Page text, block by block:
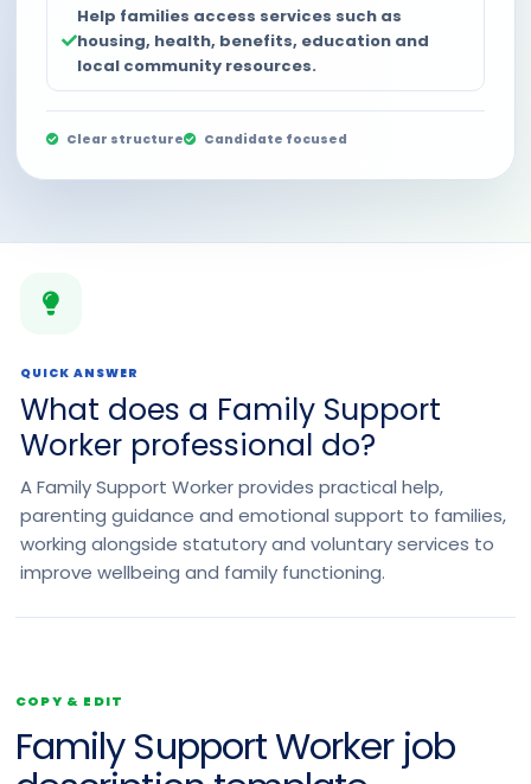
Help families access services such as
housing, health, benefits, education and
local community resources.
Clear structure Candidate focused
QUICK ANSWER
What does a Family Support
Worker professional do?
A Family Support Worker provides practical help,
parenting guidance and emotional support to families,
working alongside statutory and voluntary services to
improve wellbeing and family functioning.
COPY & EDIT
Family Support Worker job